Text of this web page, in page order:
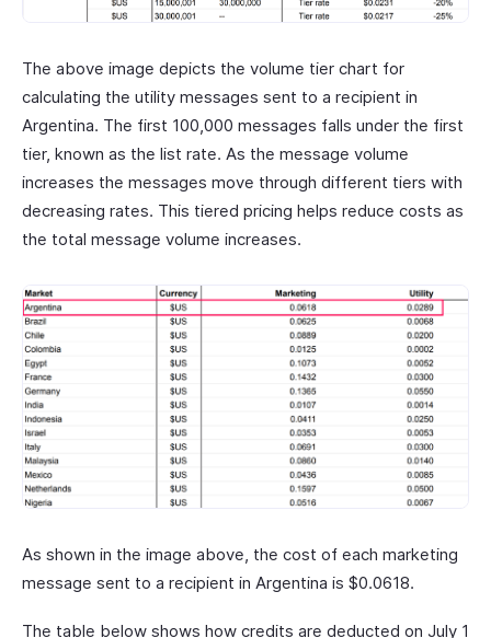
The above image depicts the volume tier chart for
calculating the utility messages sent to a recipient in
Argentina. The first 100,000 messages falls under the first
tier, known as the list rate. As the message volume
increases the messages move through different tiers with
decreasing rates. This tiered pricing helps reduce costs as
the total message volume increases.
As shown in the image above, the cost of each marketing
message sent to a recipient in Argentina is $0.0618.
The table below shows how credits are deducted on July 1